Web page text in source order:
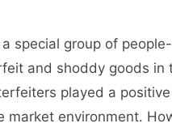
group of
and shoddy goods in
played a
market environment.